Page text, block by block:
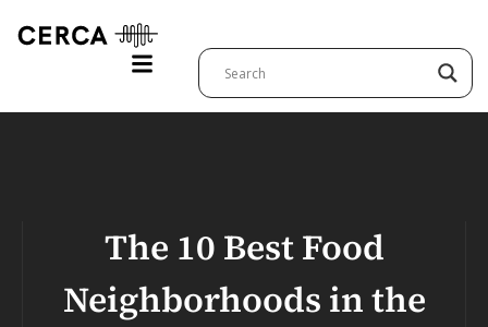
The 10 Best Food
Neighborhoods in the